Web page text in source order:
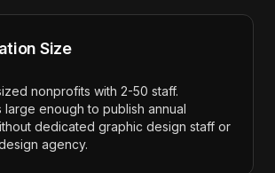
Size
nonprofits with 2-50 staff.
large enough to publish annual
dedicated graphic design staff or
agency.